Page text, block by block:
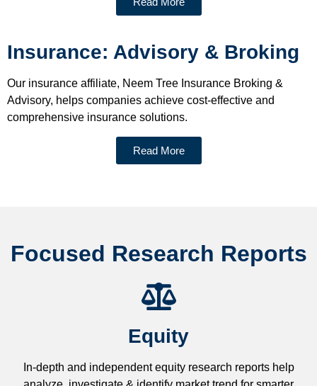
Insurance: Advisory & Broking
Our insurance affiliate, Neem Tree Insurance Broking &
Advisory, helps companies achieve cost-effective and
comprehensive insurance solutions.
Read More
Focused Research Reports
Equity
In-depth and independent equity research reports help